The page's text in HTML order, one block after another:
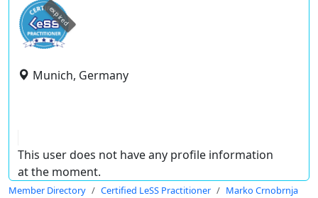
expired
Munich, Germany
This user does not have any profile information
at the moment.
Member Directory Certified LeSS Practitioner Marko Crnobrnja